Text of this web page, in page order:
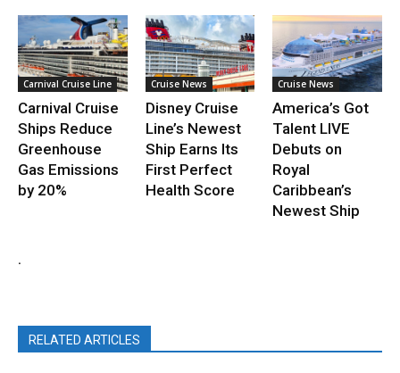
Carnival Cruise Line
Carnival Cruise
Ships Reduce
Greenhouse
Gas Emissions
by 20%
Cruise News
Disney Cruise
Line’s Newest
Ship Earns Its
First Perfect
Health Score
Cruise News
America’s Got
Talent LIVE
Debuts on
Royal
Caribbean’s
Newest Ship
.
RELATED ARTICLES